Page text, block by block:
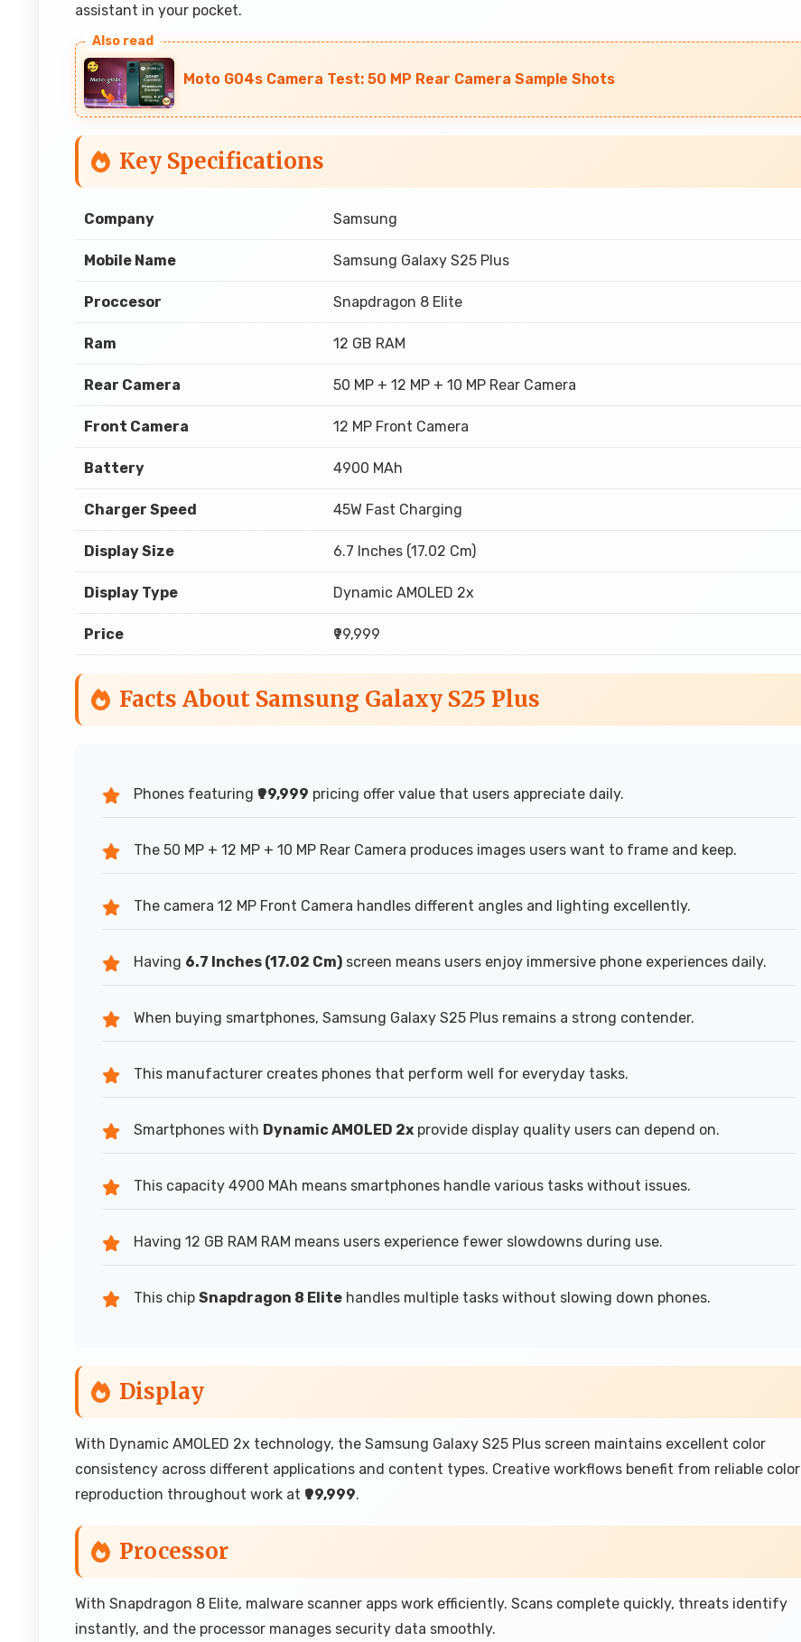
assistant in your pocket.
Moto G04s Camera Test: 50 MP Rear Camera Sample Shots
Key Specifications
Company Samsung
Mobile Name Samsung Galaxy S25 Plus
Proccesor Snapdragon 8 Elite
Ram 12 GB RAM
Rear Camera 50 MP + 12 MP + 10 MP Rear Camera
Front Camera 12 MP Front Camera
Battery 4900 MAh
Charger Speed 45W Fast Charging
Display Size 6.7 Inches (17.02 Cm)
Display Type Dynamic AMOLED 2x
Price ₹99,999
Facts About Samsung Galaxy S25 Plus
Phones featuring ₹99,999 pricing offer value that users appreciate daily.
The 50 MP + 12 MP + 10 MP Rear Camera produces images users want to frame and keep.
The camera 12 MP Front Camera handles different angles and lighting excellently.
Having 6.7 Inches (17.02 Cm) screen means users enjoy immersive phone experiences daily.
When buying smartphones, Samsung Galaxy S25 Plus remains a strong contender.
This manufacturer creates phones that perform well for everyday tasks.
Smartphones with Dynamic AMOLED 2x provide display quality users can depend on.
This capacity 4900 MAh means smartphones handle various tasks without issues.
Having 12 GB RAM RAM means users experience fewer slowdowns during use.
This chip Snapdragon 8 Elite handles multiple tasks without slowing down phones.
Display
With Dynamic AMOLED 2x technology, the Samsung Galaxy S25 Plus screen maintains excellent color
consistency across different applications and content types. Creative workflows benefit from reliable color
reproduction throughout work at ₹99,999.
Processor
With Snapdragon 8 Elite, malware scanner apps work efficiently. Scans complete quickly, threats identify
instantly, and the processor manages security data smoothly.